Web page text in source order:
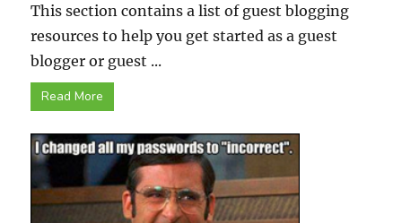
This section contains a list of guest blogging
resources to help you get started as a guest
blogger or guest ...
Read More